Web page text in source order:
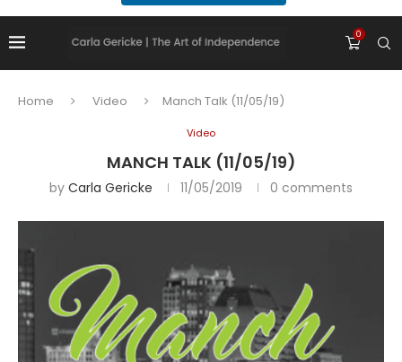
0
Home Video Manch Talk (11/05/19)
Video
MANCH TALK (11/05/19)
by Carla Gericke 11/05/2019 0 comments